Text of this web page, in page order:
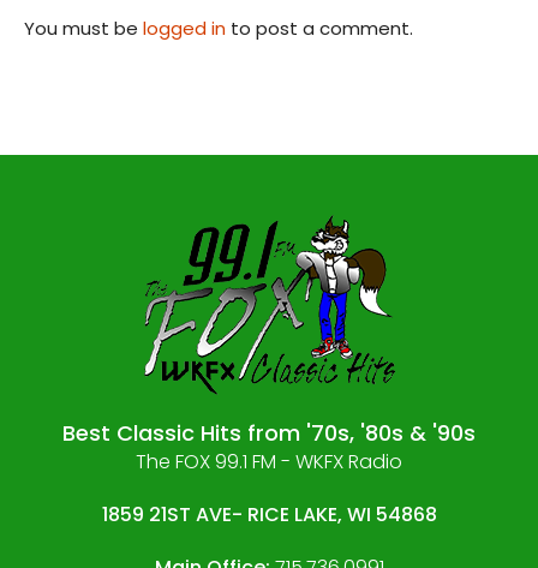
You must be logged in to post a comment.
Best Classic Hits from '70s, '80s & '90s
The FOX 99.1 FM - WKFX Radio
1859 21ST AVE- RICE LAKE, WI 54868